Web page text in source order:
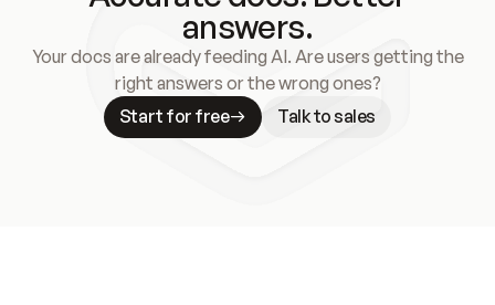
answers.
Your docs are already feeding AI. Are users getting the
right answers or the wrong ones?
Start for free
Talk to sales